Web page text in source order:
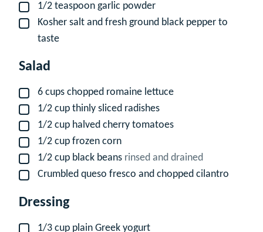
▢
1/2 teaspoon garlic powder
▢
Kosher salt and fresh ground black pepper to
taste
Salad
▢
6 cups chopped romaine lettuce
▢
1/2 cup thinly sliced radishes
▢
1/2 cup halved cherry tomatoes
▢
1/2 cup frozen corn
▢
1/2 cup black beans rinsed and drained
▢
Crumbled queso fresco and chopped cilantro
Dressing
▢1/3 cup plain Greek yogurt